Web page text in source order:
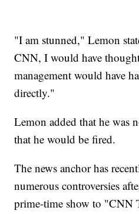
"I am stunned," Lemon
CNN, I would have
management would have
directly."
Lemon added that he was
that he would be fired.
The news anchor has
numerous controversies
prime-time show to "CNN